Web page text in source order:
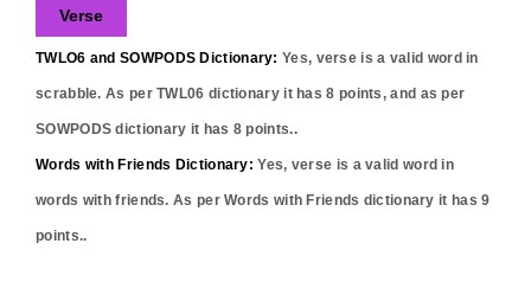
Verse
TWLO6 and SOWPODS Dictionary: Yes, verse is a valid word in
scrabble. As per TWL06 dictionary it has8 points, and as per
SOWPODS dictionary it has 8 points..
Words with Friends Dictionary: Yes, verse is a valid word in
words with friends. As per Words with Friends dictionary it has9
points..